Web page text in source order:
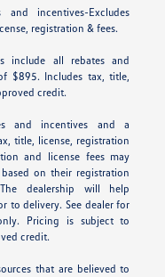
incentives-Excludes
registration & fees.
include all rebates and
$895. Includes tax, title,
credit.
and incentives and a
title, license, registration
and license fees may
on their registration
dealership will help
to delivery. See dealer for
Pricing is subject to
credit.
that are believed to